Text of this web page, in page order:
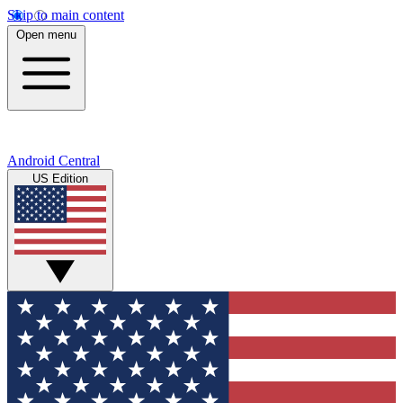
Skip to main content
Open menu
Android Central
US Edition